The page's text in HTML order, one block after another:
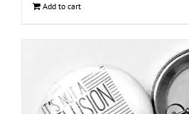
Add to cart